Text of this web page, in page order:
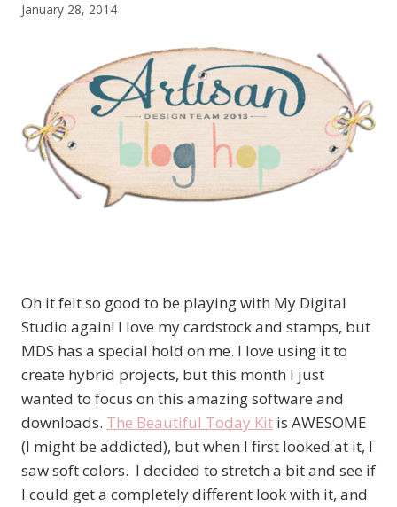
January 28, 2014
Oh it felt so good to be playing with My Digital
Studio again! I love my cardstock and stamps, but
MDS has a special hold on me. I love using it to
create hybrid projects, but this month I just
wanted to focus on this amazing software and
downloads. The Beautiful Today Kit is AWESOME
(I might be addicted), but when I first looked at it, I
saw soft colors. I decided to stretch a bit and see if
I could get a completely different look with it, and